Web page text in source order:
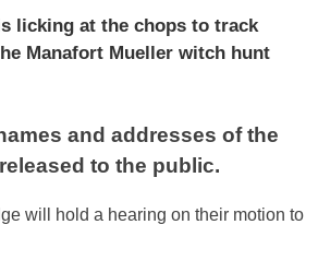
licking at the chops to track
Manafort Mueller witch hunt
and addresses of the
to the public.
will hold a hearing on their motion to